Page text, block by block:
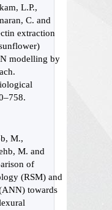
L.P.,
C. and
extraction
modelling by
M.,
M. and
of
(RSM) and
towards